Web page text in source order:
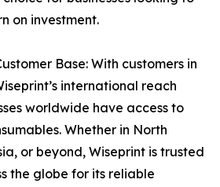
on investment.
Base: With customers in
international reach
worldwide have access to
Whether in North
or beyond, Wiseprint is trusted
the globe for its reliable